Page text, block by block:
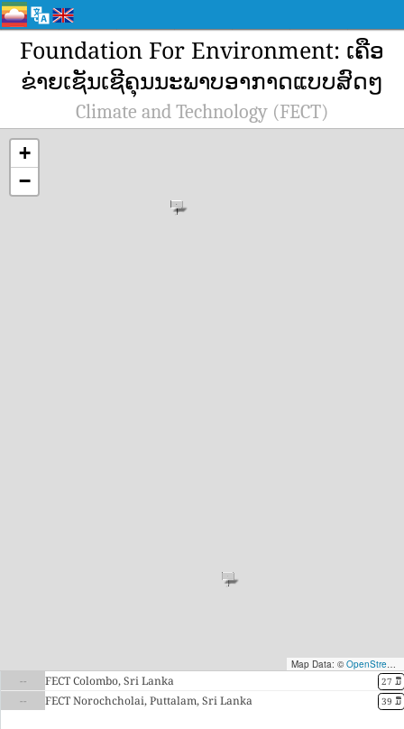
Foundation For Environment: ເຄືອ
ຂ່າຍເຊັນເຊີຄຸນນະພາບອາກາດແບບສົດໆ
Climate and Technology (FECT)
+
−
Map Data: © OpenStreetMap contributors
-- 27 ມື້
FECT Colombo, Sri Lanka
--
39 ມື້
FECT Norochcholai, Puttalam, Sri Lanka